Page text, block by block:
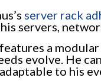
server rack
servers,
a
evolve. He
to his